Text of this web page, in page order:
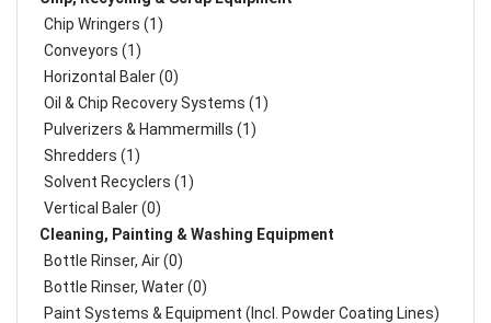
Chip Wringers (1)
Conveyors (1)
Horizontal Baler (0)
Oil & Chip Recovery Systems (1)
Pulverizers & Hammermills (1)
Shredders (1)
Solvent Recyclers (1)
Vertical Baler (0)
Cleaning, Painting & Washing Equipment
Bottle Rinser, Air (0)
Bottle Rinser, Water (0)
Paint Systems & Equipment (Incl. Powder Coating Lines)